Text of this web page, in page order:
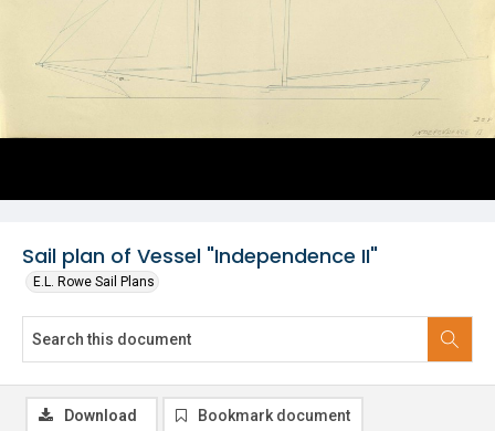
Sail plan of Vessel "Independence II"
E.L. Rowe Sail Plans
Download Bookmark document